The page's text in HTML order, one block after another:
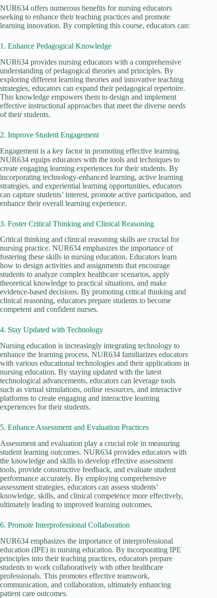
NUR634 offers numerous benefits for nursing educators
seeking to enhance their teaching practices and promote
learning innovation. By completing this course, educators can:
1. Enhance Pedagogical Knowledge
NUR634 provides nursing educators with a comprehensive
understanding of pedagogical theories and principles. By
exploring different learning theories and innovative teaching
strategies, educators can expand their pedagogical repertoire.
This knowledge empowers them to design and implement
effective instructional approaches that meet the diverse needs
of their students.
2. Improve Student Engagement
Engagement is a key factor in promoting effective learning.
NUR634 equips educators with the tools and techniques to
create engaging learning experiences for their students. By
incorporating technology-enhanced learning, active learning
strategies, and experiential learning opportunities, educators
can capture students’ interest, promote active participation, and
enhance their overall learning experience.
3. Foster Critical Thinking and Clinical Reasoning
Critical thinking and clinical reasoning skills are crucial for
nursing practice. NUR634 emphasizes the importance of
fostering these skills in nursing education. Educators learn
how to design activities and assignments that encourage
students to analyze complex healthcare scenarios, apply
theoretical knowledge to practical situations, and make
evidence-based decisions. By promoting critical thinking and
clinical reasoning, educators prepare students to become
competent and confident nurses.
4. Stay Updated with Technology
Nursing education is increasingly integrating technology to
enhance the learning process. NUR634 familiarizes educators
with various educational technologies and their applications in
nursing education. By staying updated with the latest
technological advancements, educators can leverage tools
such as virtual simulations, online resources, and interactive
platforms to create engaging and interactive learning
experiences for their students.
5. Enhance Assessment and Evaluation Practices
Assessment and evaluation play a crucial role in measuring
student learning outcomes. NUR634 provides educators with
the knowledge and skills to develop effective assessment
tools, provide constructive feedback, and evaluate student
performance accurately. By employing comprehensive
assessment strategies, educators can assess students’
knowledge, skills, and clinical competence more effectively,
ultimately leading to improved learning outcomes.
6. Promote Interprofessional Collaboration
NUR634 emphasizes the importance of interprofessional
education (IPE) in nursing education. By incorporating IPE
principles into their teaching practices, educators prepare
students to work collaboratively with other healthcare
professionals. This promotes effective teamwork,
communication, and collaboration, ultimately enhancing
patient care outcomes.